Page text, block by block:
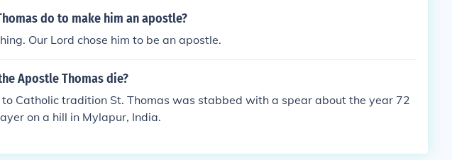
do to make him an apostle?
Our Lord chose him to be an apostle.
Apostle Thomas die?
Catholic tradition St. Thomas was stabbed with a spear about the year 72
on a hill in Mylapur, India.